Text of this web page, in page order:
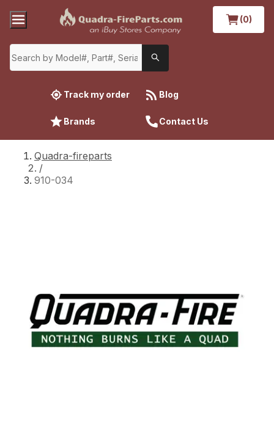
(0)
Track my order Blog
Brands Contact Us
Quadra-fireparts
/
910-034